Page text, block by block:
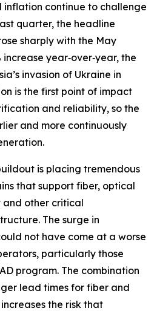
inflation continue to challenge
quarter, the headline
sharply with the May
year‑over‑year, the
invasion of Ukraine in
is the first point of impact
and reliability, so the
and more continuously
is placing tremendous
that support fiber, optical
and other critical
The surge in
not have come at a worse
particularly those
program. The combination
lead times for fiber and
the risk that